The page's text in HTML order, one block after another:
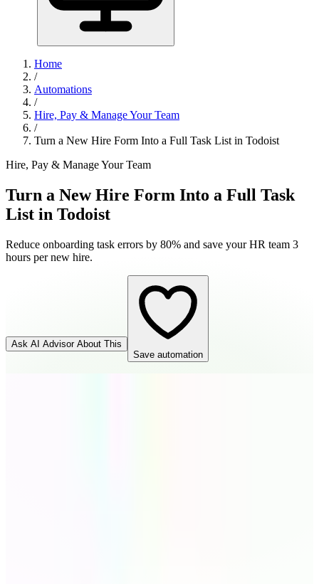
Home
/
Automations
/
Hire, Pay & Manage Your Team
/
Turn a New Hire Form Into a Full Task List in Todoist
Hire, Pay & Manage Your Team
Turn a New Hire Form Into a Full Task
List in Todoist
Reduce onboarding task errors by 80% and save your HR team 3
hours per new hire.
Ask AI Advisor About This
Save automation